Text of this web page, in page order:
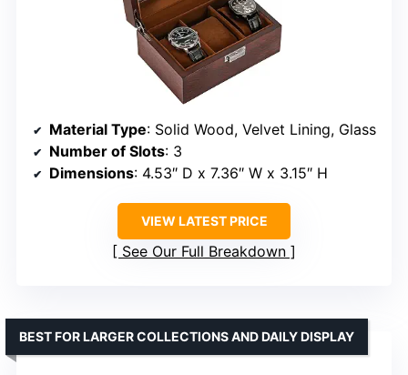
Material Type: Solid Wood, Velvet Lining, Glass
Number of Slots: 3
Dimensions: 4.53″ D x 7.36″ W x 3.15″ H
VIEW LATEST PRICE
See Our Full Breakdown
BEST FOR LARGER COLLECTIONS AND DAILY DISPLAY